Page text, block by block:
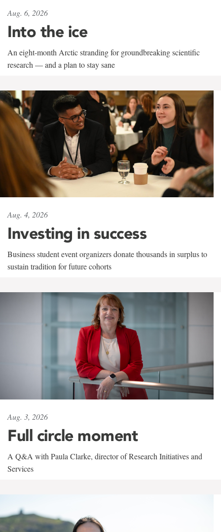
Aug. 6, 2026
Into the ice
An eight-month Arctic stranding for groundbreaking scientific
research — and a plan to stay sane
Aug. 4, 2026
Investing in success
Business student event organizers donate thousands in surplus to
sustain tradition for future cohorts
Aug. 3, 2026
Full circle moment
A Q&A with Paula Clarke, director of Research Initiatives and
Services